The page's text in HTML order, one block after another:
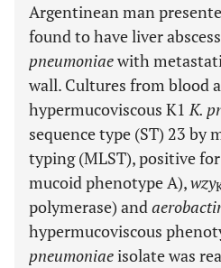
Argentinean man
found to have liver
pneumoniaewith
wall. Cultures from blood
hypermucoviscous K1K.
sequence type (ST) 23 by
typing (MLST), positive for
mucoid phenotype A),wzy
polymerase) and
hypermucoviscous
pneumoniaeisolate was